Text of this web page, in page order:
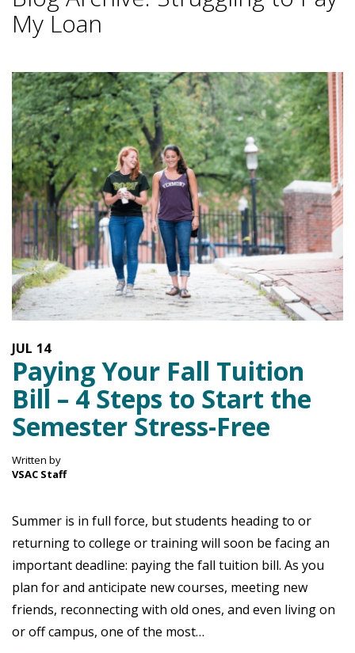
My Loan
14
JUL
Paying Your Fall Tuition
Bill – 4 Steps to Start the
Semester Stress-Free
Written by
VSAC Staff
Summer is in full force, but students heading to or
returning to college or training will soon be facing an
important deadline: paying the fall tuition bill. As you
plan for and anticipate new courses, meeting new
friends, reconnecting with old ones, and even living on
or off campus, one of the most…